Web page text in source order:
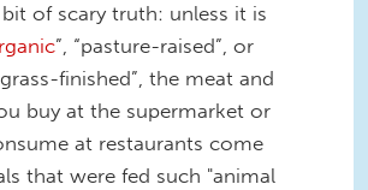
of scary truth: unless it is
”, “pasture-raised”, or
finished”, the meat and
buy at the supermarket or
at restaurants come
that were fed such "animal